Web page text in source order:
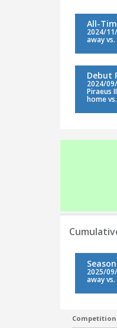
All-
2024/
away vs.
Debut
2024/
Piraeus
home
2025/
away
Competition